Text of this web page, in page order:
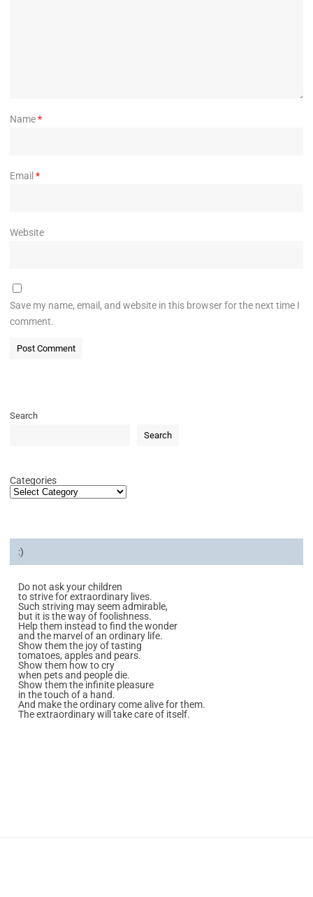
Name*
Email *
Website
Save my name, email, and website in this browser for the next time I
comment.
Search
Search
Categories
:)
Do not ask your children
to strive for extraordinary lives.
Such striving may seem admirable,
but it is the way of foolishness.
Help them instead to find the wonder
and the marvel of an ordinary life.
Show them the joy of tasting
tomatoes, apples and pears.
Show them how to cry
when pets and people die.
Show them the infinite pleasure
in the touch of a hand.
And make the ordinary come alive for them.
The extraordinary will take care of itself.